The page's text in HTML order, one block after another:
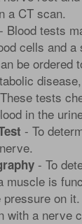
a CT scan.
- Blood tests
cells and a
be ordered
tests
in the
- To
- To
muscle is
pressure on
with a nerve